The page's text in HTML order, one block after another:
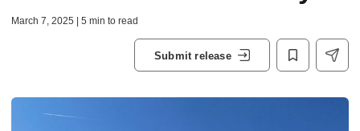
March 7, 2025 | 5 min to read
Submit release